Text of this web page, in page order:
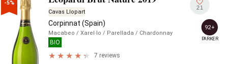
-5%
Cavas Llopart
Corpinnat (Spain)
Macabeo / Xarel·lo / Parellada / Chardonnay
BIO
7 reviews
21
92+
PARKER